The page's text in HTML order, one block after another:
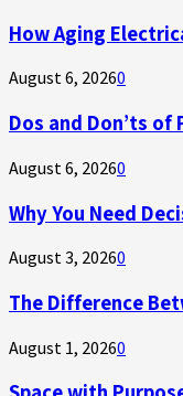
How Aging
August 6, 20260
Dos and Don’ts
August 6, 20260
Why You Need
August 3, 20260
The Difference
August 1, 20260